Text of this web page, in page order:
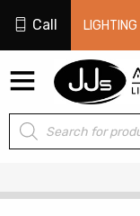
Call LIGHTING
Products
search